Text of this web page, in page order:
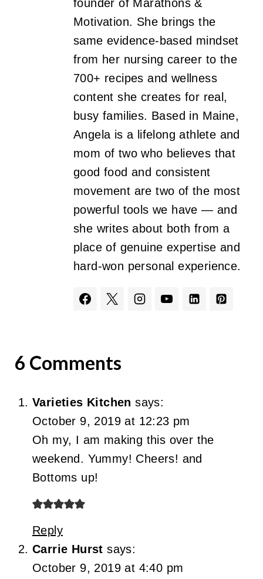
founder of Marathons &
Motivation. She brings the
same evidence-based mindset
from her nursing career to the
700+ recipes and wellness
content she creates for real,
busy families. Based in Maine,
Angela is a lifelong athlete and
mom of two who believes that
good food and consistent
movement are two of the most
powerful tools we have — and
she writes about both from a
place of genuine expertise and
hard-won personal experience.
6 Comments
Varieties Kitchen says:
October 9, 2019 at 12:23 pm
Oh my, I am making this over the
weekend. Yummy! Cheers! and
Bottoms up!
Reply
Carrie Hurst says:
October 9, 2019 at 4:40 pm